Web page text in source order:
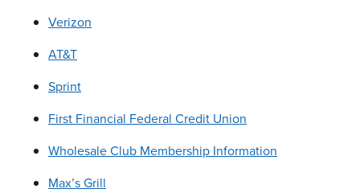
Verizon
AT&T
Sprint
First Financial Federal Credit Union
Wholesale Club Membership Information
Max’s Grill